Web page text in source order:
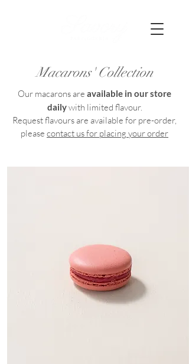
Macarons' Collection
Our macarons are available in our store
dailywith limited flavour.
Request flavours are available for pre-order,
please contact us for placing your order